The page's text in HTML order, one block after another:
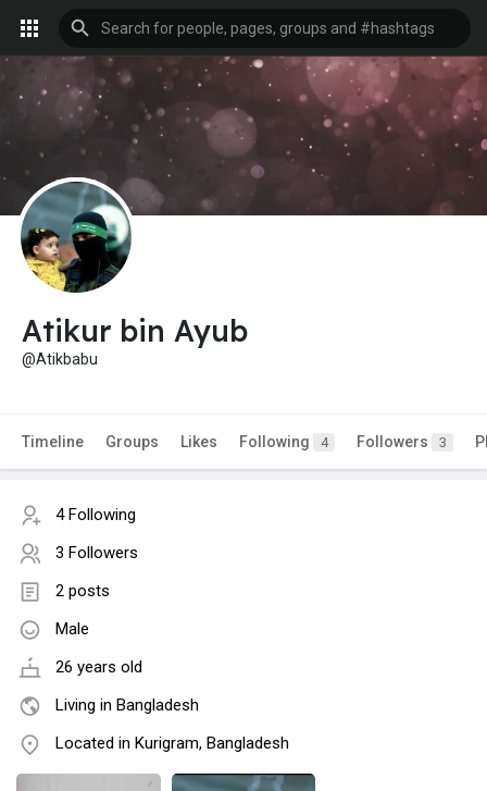
Atikur bin Ayub
@Atikbabu
Timeline Groups Likes Following 4 Followers 3
4 Following
3 Followers
2 posts
Male
26 years old
Living in Bangladesh
Located in Kurigram, Bangladesh